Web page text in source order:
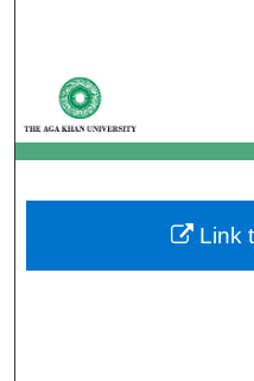
My
Digital
Link